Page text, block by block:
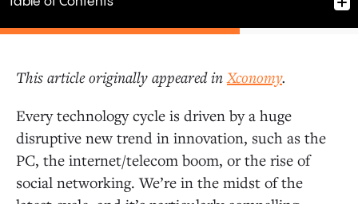
Big Investment Returns
Converging Mega-Trends: Mobile, Social, Cloud, Big
Data
This article originally appeared inXconomy.
Every technology cycle is driven by a huge
disruptive new trend in innovation, such as the
PC, the internet/telecom boom, or the rise of
social networking. We’re in the midst of the